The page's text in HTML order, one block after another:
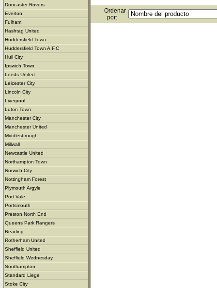
Doncaster Rovers
Everton
Fulham
Hashtag United
Huddersfield Town
Huddersfield Town A.F.C
Hull City
Ipswich Town
Leeds United
Leicester City
Lincoln City
Liverpool
Luton Town
Manchester City
Manchester United
Middlesbrough
Millwall
Newcastle United
Northampton Town
Norwich City
Nottingham Forest
Plymouth Argyle
Port Vale
Portsmouth
Preston North End
Queens Park Rangers
Reading
Rotherham United
Sheffield United
Sheffield Wednesday
Southampton
Standard Liege
Stoke City
Ordenar
por: